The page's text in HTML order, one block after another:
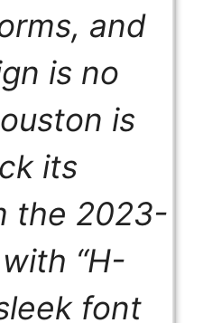
and
is no
is
its
the 2023-
“H-
font